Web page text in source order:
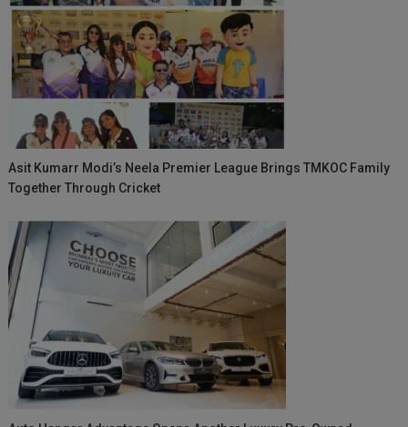
Asit Kumarr Modi’s Neela Premier League Brings TMKOC Family
Together Through Cricket